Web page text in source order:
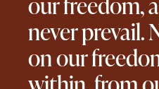
never prevail.
on our